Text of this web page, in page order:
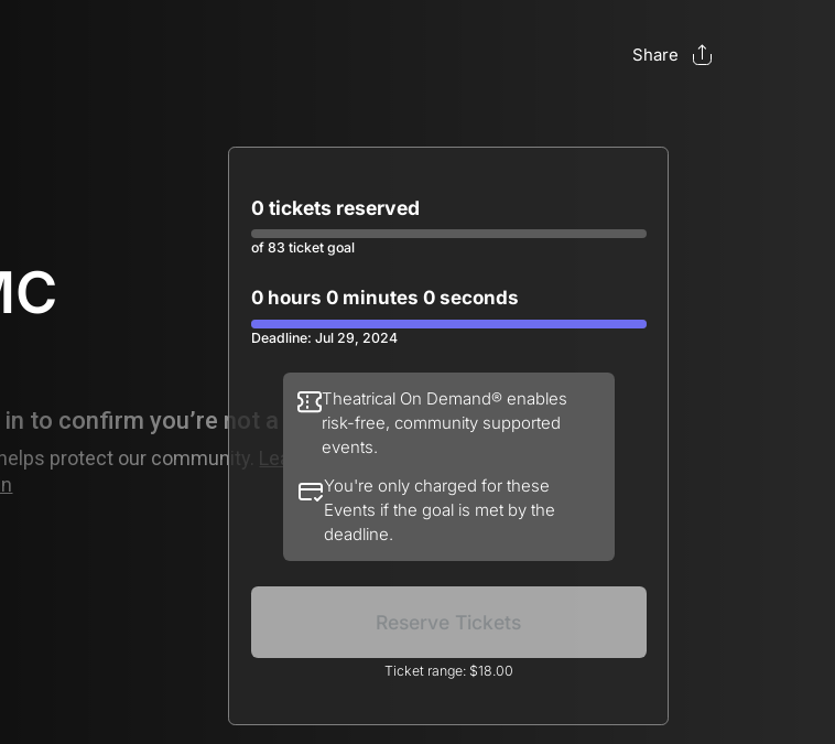
Share
0 tickets reserved
of 83 ticket goal
0 hours 0 minutes 0 seconds
Deadline: Jul 29, 2024
Theatrical On Demand® enables
risk-free, community supported
events.
You're only charged for these
Events if the goal is met by the
deadline.
Reserve Tickets
Ticket range: $18.00